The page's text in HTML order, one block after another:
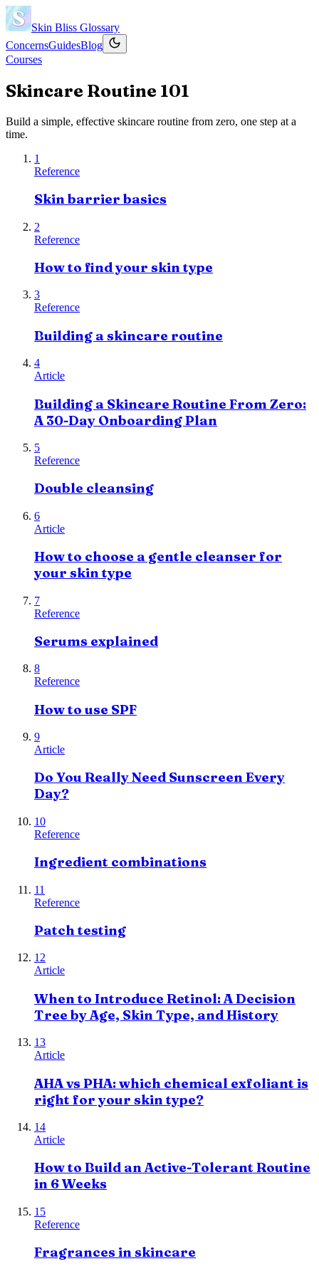
Skin Bliss Glossary
ConcernsGuidesBlog
Courses
Skincare Routine 101
Build a simple, effective skincare routine from zero, one step at a
time.
1
Reference
Skin barrier basics
2
Reference
How to find your skin type
3
Reference
Building a skincare routine
4
Article
Building a Skincare Routine From Zero:
A 30-Day Onboarding Plan
5
Reference
Double cleansing
6
Article
How to choose a gentle cleanser for
your skin type
7
Reference
Serums explained
8
Reference
How to use SPF
9
Article
Do You Really Need Sunscreen Every
Day?
10
Reference
Ingredient combinations
11
Reference
Patch testing
12
Article
When to Introduce Retinol: A Decision
Tree by Age, Skin Type, and History
13
Article
AHA vs PHA: which chemical exfoliant is
right for your skin type?
14
Article
How to Build an Active-Tolerant Routine
in 6 Weeks
15
Reference
Fragrances in skincare